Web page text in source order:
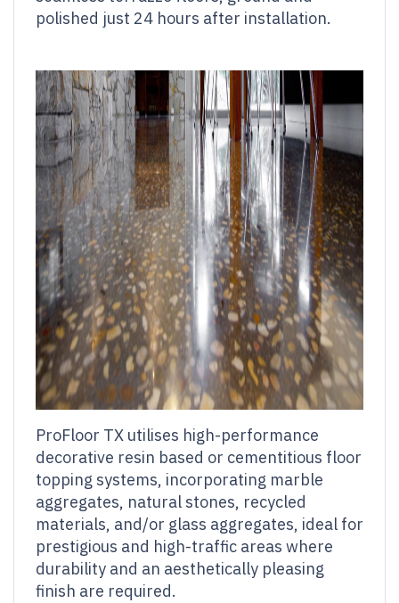
polished just 24 hours after installation.
ProFloor TX utilises high-performance
decorative resin based or cementitious floor
topping systems, incorporating marble
aggregates, natural stones, recycled
materials, and/or glass aggregates, ideal for
prestigious and high-traffic areas where
durability and an aesthetically pleasing
finish are required.